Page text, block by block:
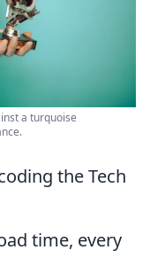
a turquoise
the Tech
time, every